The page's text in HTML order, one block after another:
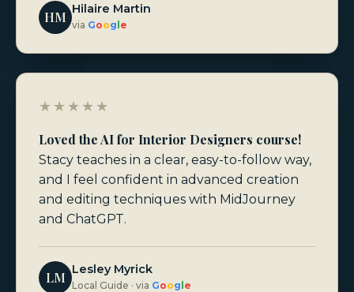
HM
Hilaire Martin
via Google
★★★★★
Loved the AI for Interior Designers course!
Stacy teaches in a clear, easy-to-follow way,
and I feel confident in advanced creation
and editing techniques with MidJourney
and ChatGPT.
LM
Lesley Myrick
Local Guide · via Google